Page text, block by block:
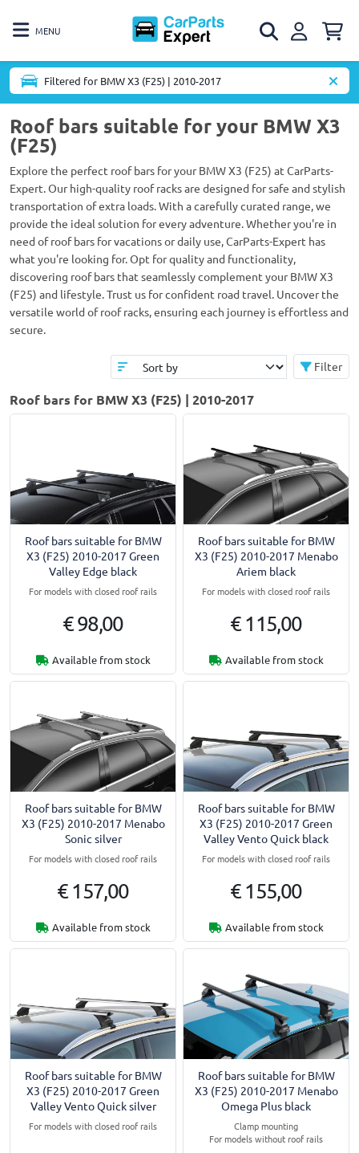
MENU
Filtered for BMW X3 (F25) | 2010-2017
Roof bars suitable for your BMW X3
(F25)
Explore the perfect roof bars for your BMW X3 (F25) at CarParts-
Expert. Our high-quality roof racks are designed for safe and stylish
transportation of extra loads. With a carefully curated range, we
provide the ideal solution for every adventure. Whether you're in
need of roof bars for vacations or daily use, CarParts-Expert has
what you're looking for. Opt for quality and functionality,
discovering roof bars that seamlessly complement your BMW X3
(F25) and lifestyle. Trust us for confident road travel. Uncover the
versatile world of roof racks, ensuring each journey is effortless and
secure.
Filter
Roof bars for BMW X3 (F25) | 2010-2017
Roof bars suitable for BMW
X3 (F25) 2010-2017 Green
Valley Edge black
For models with closed roof rails
€ 98,00
Available from stock
Roof bars suitable for BMW
X3 (F25) 2010-2017 Menabo
Ariem black
For models with closed roof rails
€ 115,00
Available from stock
Roof bars suitable for BMW
X3 (F25) 2010-2017 Menabo
Sonic silver
For models with closed roof rails
€ 157,00
Available from stock
Roof bars suitable for BMW
X3 (F25) 2010-2017 Green
Valley Vento Quick black
For models with closed roof rails
€ 155,00
Available from stock
Roof bars suitable for BMW
X3 (F25) 2010-2017 Green
Valley Vento Quick silver
For models with closed roof rails
Roof bars suitable for BMW
X3 (F25) 2010-2017 Menabo
Omega Plus black
Clamp mounting
For models without roof rails